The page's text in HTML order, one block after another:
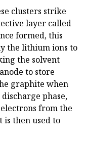
clusters strike
layer called
formed, this
the lithium ions to
the solvent
to store
graphite when
phase,
from the
then used to